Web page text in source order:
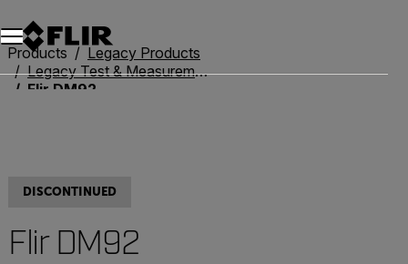
Products
Legacy Products
Legacy Test & Measurement
Flir DM92
DISCONTINUED
Flir DM92